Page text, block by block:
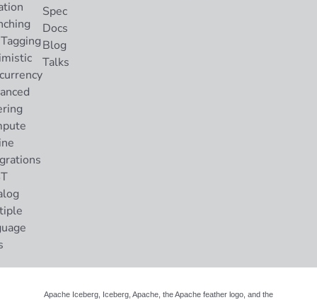
Spec
Docs
Blog
Talks
Apache Iceberg, Iceberg, Apache, the Apache feather logo, and the